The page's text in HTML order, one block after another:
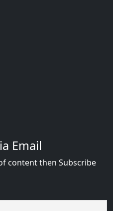
Email
content then Subscribe